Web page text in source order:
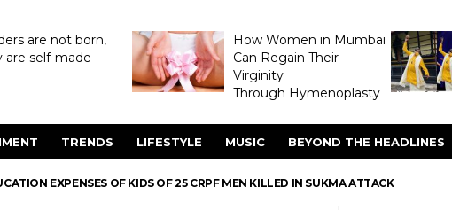
are not born,
are self-made
How Women in Mumbai
Can Regain Their
Virginity
Through Hymenoplasty
TRENDS LIFESTYLE MUSIC BEYOND THE HEADLINES
EXPENSES OF KIDS OF 25 CRPF MEN KILLED IN SUKMA ATTACK